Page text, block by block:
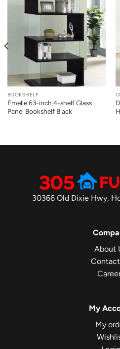
BOOKSHELF
Emelle 63-inch 4-shelf Glass
Panel Bookshelf Black
30366 Old Dixie Hwy,
About
My
My